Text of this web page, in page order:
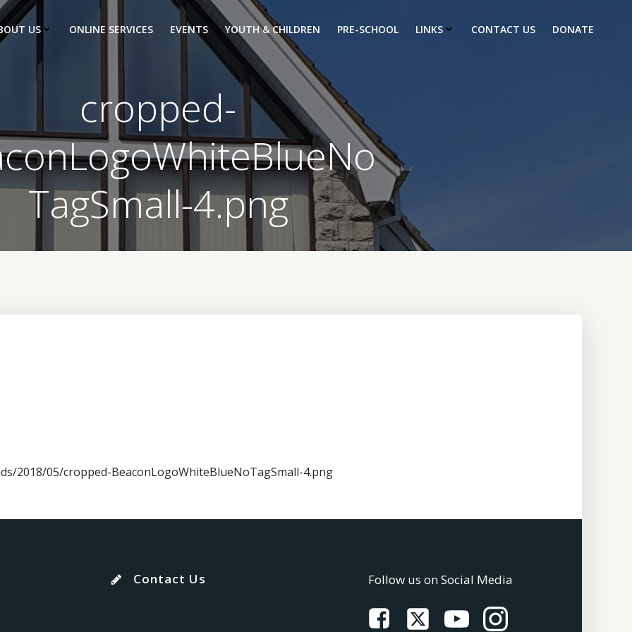
US ONLINE SERVICES EVENTS YOUTH & CHILDREN PRE-SCHOOL LINKS CONTACT US DONATE
cropped-
TagSmall-4.png
2018/05/cropped-BeaconLogoWhiteBlueNoTagSmall-4.png
Contact Us Follow us on Social Media